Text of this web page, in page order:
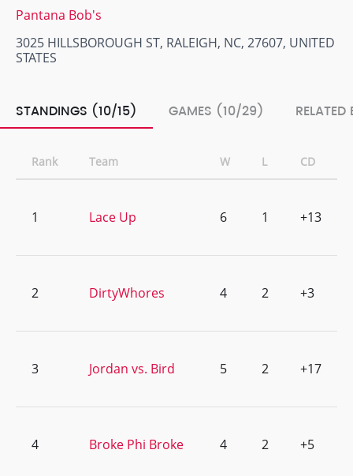
Pantana Bob's
3025 HILLSBOROUGH ST, RALEIGH, NC, 27607, UNITED
STATES
STANDINGS (10/15) GAMES (10/29)
Rank Team W L CD
1 Lace Up 6 1 +13
2 DirtyWhores 4 2 +3
3 Jordan vs. Bird 5 2 +17
4 Broke Phi Broke 4 2 +5